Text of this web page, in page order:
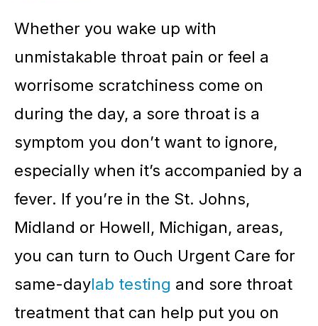
Whether you wake up with
unmistakable throat pain or feel a
worrisome scratchiness come on
during the day, a sore throat is a
symptom you don’t want to ignore,
especially when it’s accompanied by a
fever. If you’re in the St. Johns,
Midland or Howell, Michigan, areas,
you can turn to Ouch Urgent Care for
same-daylab testing and sore throat
treatment that can help put you on